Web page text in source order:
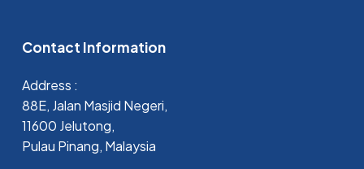
Contact Information
Address :
88E, Jalan Masjid Negeri,
11600 Jelutong,
Pulau Pinang, Malaysia